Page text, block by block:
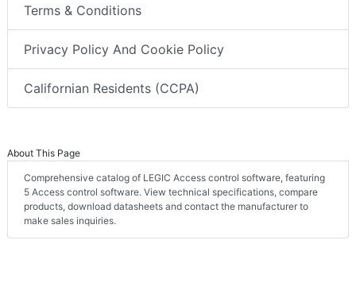
Terms & Conditions
Privacy Policy And Cookie Policy
Californian Residents (CCPA)
About This Page
Comprehensive catalog of LEGIC Access control software, featuring
5 Access control software. View technical specifications, compare
products, download datasheets and contact the manufacturer to
make sales inquiries.